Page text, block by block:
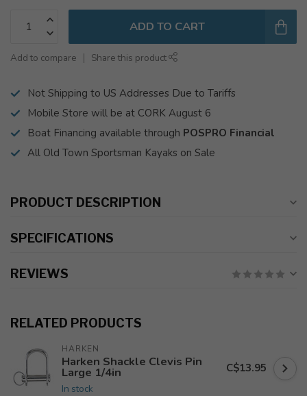
ADD TO CART
Add to compare Share this product
Not Shipping to US Addresses Due to Tariffs
Mobile Store will be at CORK August 6
Boat Financing available through POSPRO Financial
All Old Town Sportsman Kayaks on Sale
PRODUCT DESCRIPTION
SPECIFICATIONS
REVIEWS
RELATED PRODUCTS
HARKEN
Harken Shackle Clevis Pin
Large 1/4in
In stock
C$13.95